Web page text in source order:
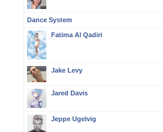
Dance System
Fatima Al Qadiri
Jake Levy
Jared Davis
Jeppe Ugelvig